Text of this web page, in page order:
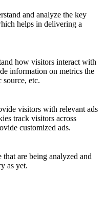
and analyze the key
helps in delivering a
how visitors interact with
information on metrics the
etc.
visitors with relevant ads
track visitors across
customized ads.
are being analyzed and
as yet.